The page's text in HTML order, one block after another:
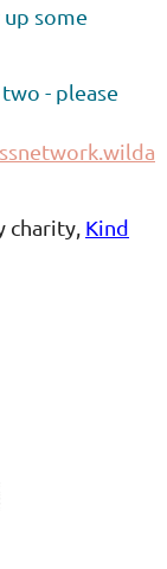
some
- please
Kind